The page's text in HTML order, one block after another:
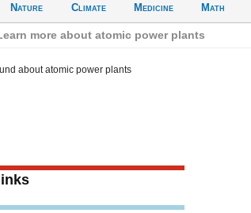
Nature
Climate
Medicine
Math
more about atomic power plants
about atomic power plants